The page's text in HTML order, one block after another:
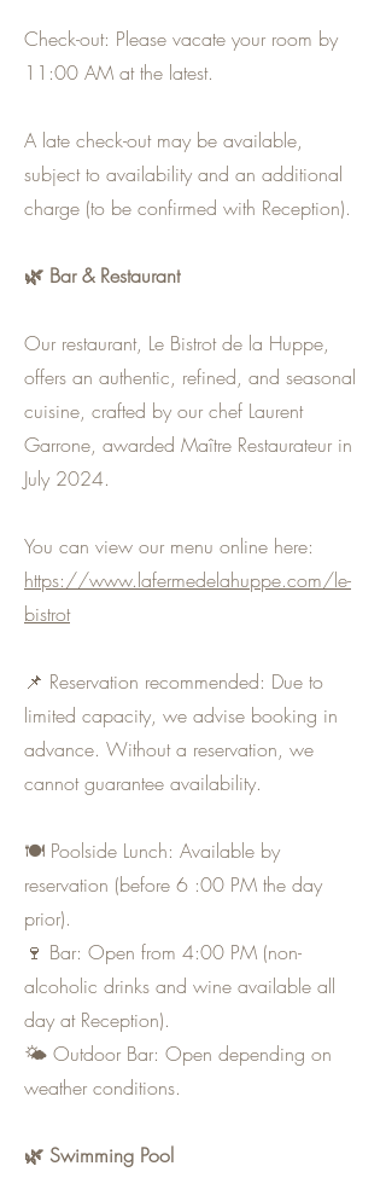
Check-out: Please vacate your room by
11:00 AM at the latest.
A late check-out may be available,
subject to availability and an additional
charge (to be confirmed with Reception).
🌿 Bar & Restaurant
Our restaurant, Le Bistrot de la Huppe,
offers an authentic, refined, and seasonal
cuisine, crafted by our chef Laurent
Garrone, awarded Maître Restaurateur in
July 2024.
You can view our menu online here:
https://www.lafermedelahuppe.com/le-
bistrot
📌 Reservation recommended: Due to
limited capacity, we advise booking in
advance. Without a reservation, we
cannot guarantee availability.
🍽 Poolside Lunch: Available by
reservation (before 6 :00 PM the day
prior).
🍷 Bar: Open from 4:00 PM (non-
alcoholic drinks and wine available all
day at Reception).
🌤 Outdoor Bar: Open depending on
weather conditions.
🌿 Swimming Pool